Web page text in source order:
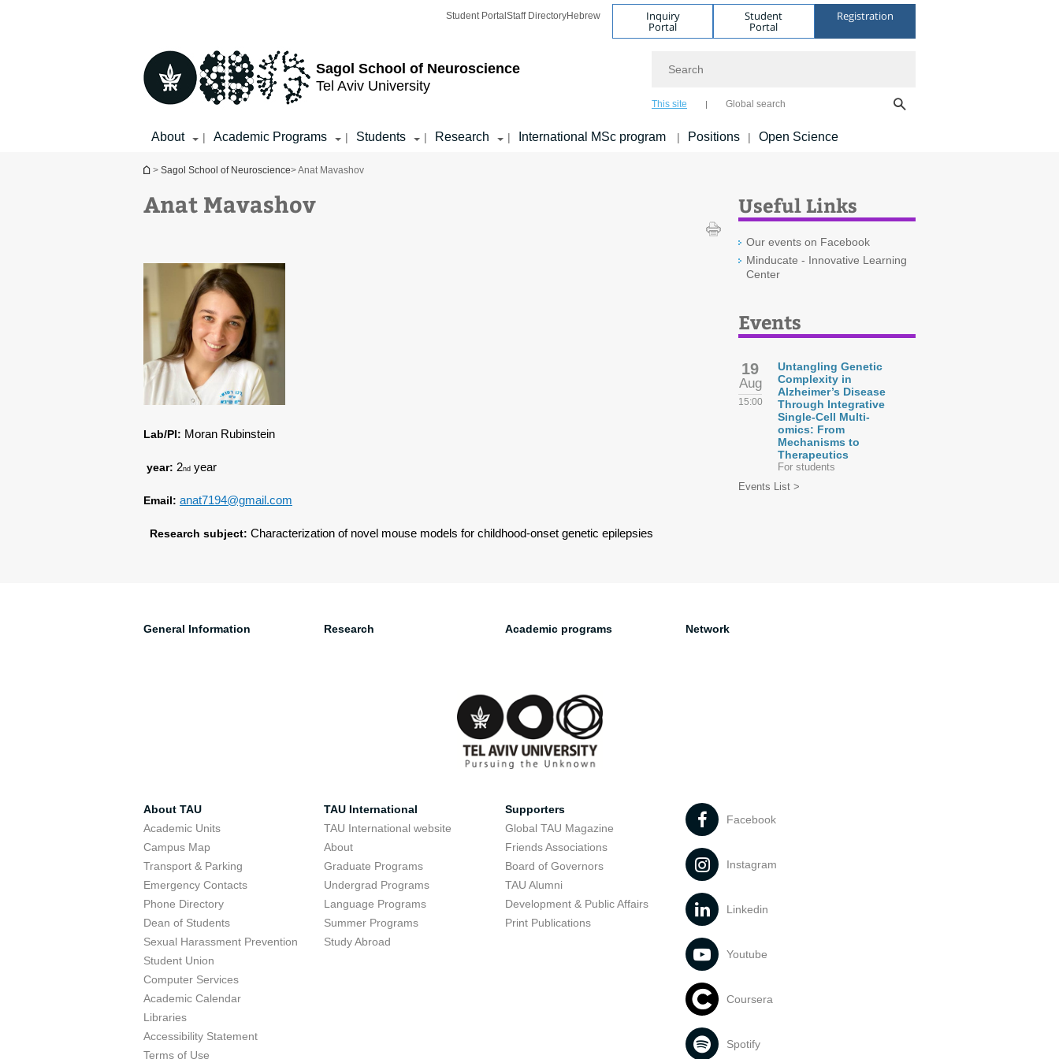
Sagol School of Neuroscience
Tel Aviv University
Student Portal Staff DirectoryHebrew Inquiry
Portal
Student
Portal
Registration
This site Global search
About | Academic Programs | Students | Research | International MSc program | Positions | Open Science
You are here
> Sagol School of Neuroscience> Anat Mavashov
Anat Mavashov
Lab/PI: Moran Rubinstein
year: 2nd year
Email: anat7194@gmail.com
Research subject: Characterization of novel mouse models for childhood-onset genetic epilepsies
Useful Links
Our events on Facebook
Minducate - Innovative Learning
Center
Events
19
Aug
15:00
Untangling Genetic
Complexity in
Alzheimer’s Disease
Through Integrative
Single-Cell Multi-
omics: From
Mechanisms to
Therapeutics
For students
Events List >
General Information Research Academic programs Network
About TAU
Academic Units
Campus Map
Transport & Parking
Emergency Contacts
Phone Directory
Dean of Students
Sexual Harassment Prevention
Student Union
Computer Services
Academic Calendar
Libraries
Accessibility Statement
Terms of Use
TAU International
TAU International website
About
Graduate Programs
Undergrad Programs
Language Programs
Summer Programs
Study Abroad
Supporters
Global TAU Magazine
Friends Associations
Board of Governors
TAU Alumni
Development & Public Affairs
Print Publications
Facebook
Instagram
Linkedin
Youtube
Coursera
Spotify